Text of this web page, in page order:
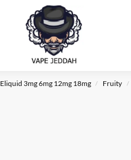
Eliquid 3mg 6mg 12mg 18mg / Fruity /